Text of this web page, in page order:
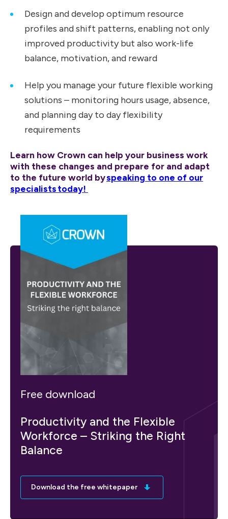
Design and develop optimum resource
profiles and shift patterns, enabling not only
improved productivity but also work-life
balance, motivation, and reward
Help you manage your future flexible working
solutions – monitoring hours usage, absence,
and planning day to day flexibility
requirements
Learn how Crown can help your business work
with these changes and prepare for and adapt
to the future world byspeaking to one of our
specialists today!
Free download
Productivity and the Flexible
Workforce – Striking the Right
Balance
Download the free whitepaper